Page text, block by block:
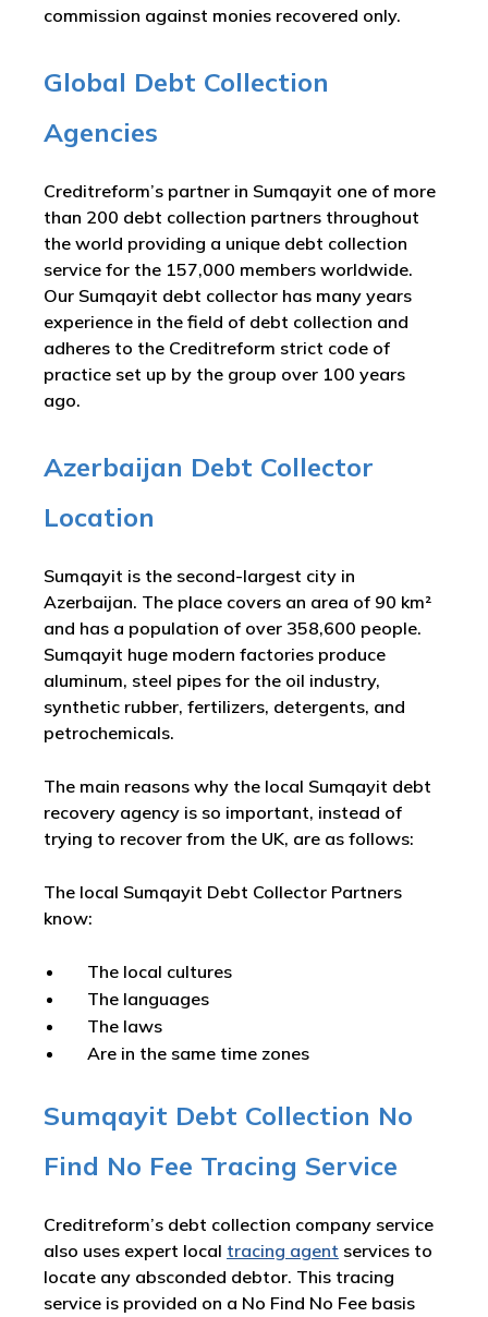
commission against monies recovered only.
Global Debt Collection
Agencies
Creditreform’s partner in Sumqayit one of more
than 200 debt collection partners throughout
the world providing a unique debt collection
service for the 157,000 members worldwide.
Our Sumqayit debt collector has many years
experience in the field of debt collection and
adheres to the Creditreform strict code of
practice set up by the group over 100 years
ago.
Azerbaijan Debt Collector
Location
Sumqayit is the second-largest city in
Azerbaijan. The place covers an area of 90 km²
and has a population of over 358,600 people.
Sumqayit huge modern factories produce
aluminum, steel pipes for the oil industry,
synthetic rubber, fertilizers, detergents, and
petrochemicals.
The main reasons why the local Sumqayit debt
recovery agency is so important, instead of
trying to recover from the UK, are as follows:
The local Sumqayit Debt Collector Partners
know:
The local cultures
The languages
The laws
Are in the same time zones
Sumqayit Debt Collection No
Find No Fee Tracing Service
Creditreform’s debt collection company service
also uses expert local tracing agent services to
locate any absconded debtor. This tracing
service is provided on a No Find No Fee basis